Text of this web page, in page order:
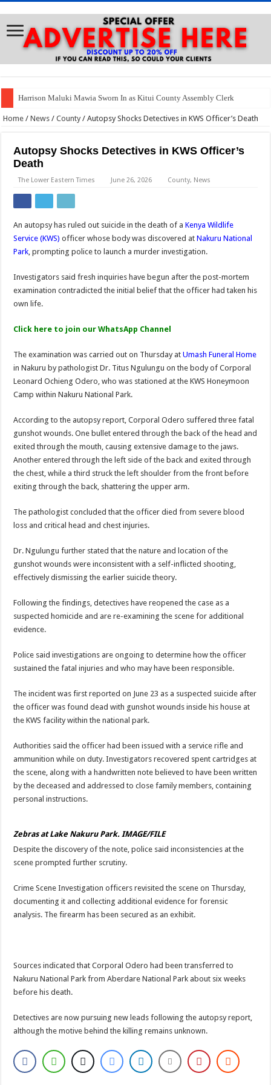
Harrison Maluki Mawia Sworn In as Kitui County Assembly Clerk
Home / News / County / Autopsy Shocks Detectives in KWS Officer’s Death
Autopsy Shocks Detectives in KWS Officer’s
Death
The Lower Eastern Times June 26, 2026 County, News
An autopsy has ruled out suicide in the death of aKenya Wildlife
Service (KWS) officer whose body was discovered atNakuru National
Park, prompting police to launch a murder investigation.
Investigators said fresh inquiries have begun after the post-mortem
examination contradicted the initial belief that the officer had taken his
own life.
Click here to join our WhatsApp Channel
The examination was carried out on Thursday atUmash Funeral Home
in Nakuru by pathologist Dr. Titus Ngulungu on the body of Corporal
Leonard Ochieng Odero, who was stationed at the KWS Honeymoon
Camp within Nakuru National Park.
According to the autopsy report, Corporal Odero suffered three fatal
gunshot wounds. One bullet entered through the back of the head and
exited through the mouth, causing extensive damage to the jaws.
Another entered through the left side of the back and exited through
the chest, while a third struck the left shoulder from the front before
exiting through the back, shattering the upper arm.
The pathologist concluded that the officer died from severe blood
loss and critical head and chest injuries.
Dr. Ngulungu further stated that the nature and location of the
gunshot wounds were inconsistent with a self-inflicted shooting,
effectively dismissing the earlier suicide theory.
Following the findings, detectives have reopened the case as a
suspected homicide and are re-examining the scene for additional
evidence.
Police said investigations are ongoing to determine how the officer
sustained the fatal injuries and who may have been responsible.
The incident was first reported on June 23 as a suspected suicide after
the officer was found dead with gunshot wounds inside his house at
the KWS facility within the national park.
Authorities said the officer had been issued with a service rifle and
ammunition while on duty. Investigators recovered spent cartridges at
the scene, along with a handwritten note believed to have been written
by the deceased and addressed to close family members, containing
personal instructions.
Zebras at Lake Nakuru Park. IMAGE/FILE
Despite the discovery of the note, police said inconsistencies at the
scene prompted further scrutiny.
Crime Scene Investigation officers revisited the scene on Thursday,
documenting it and collecting additional evidence for forensic
analysis. The firearm has been secured as an exhibit.
Sources indicated that Corporal Odero had been transferred to
Nakuru National Park from Aberdare National Park about six weeks
before his death.
Detectives are now pursuing new leads following the autopsy report,
although the motive behind the killing remains unknown.